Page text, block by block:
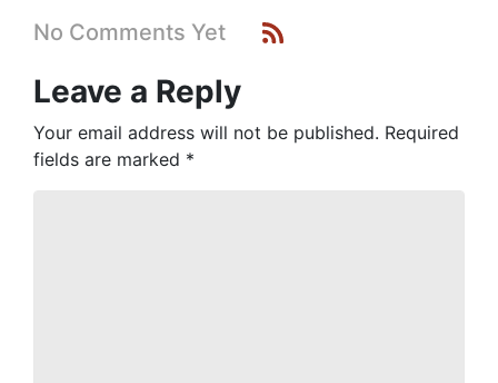
No Comments Yet
Leave a Reply
Your email address will not be published. Required
fields are marked *